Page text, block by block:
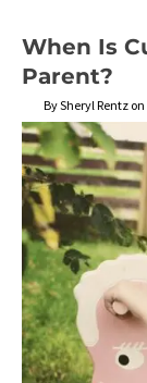
When Is
Parent?
By Sheryl Rentz